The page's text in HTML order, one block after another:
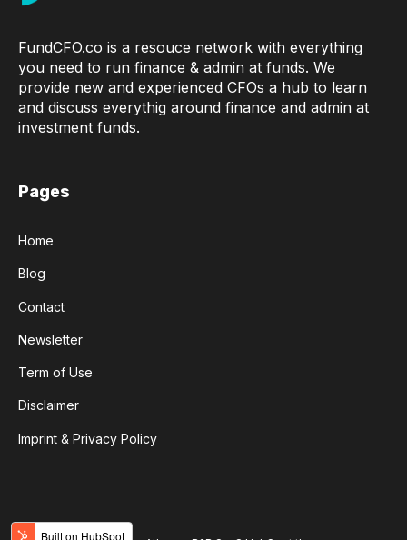
FundCFO.co is a resouce network with everything
you need to run finance & admin at funds. We
provide new and experienced CFOs a hub to learn
and discuss everythig around finance and admin at
investment funds.
Pages
Home
Blog
Contact
Newsletter
Term of Use
Disclaimer
Imprint & Privacy Policy